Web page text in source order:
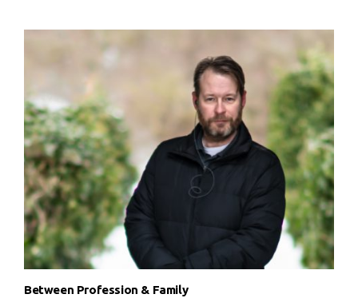
Between Profession & Family